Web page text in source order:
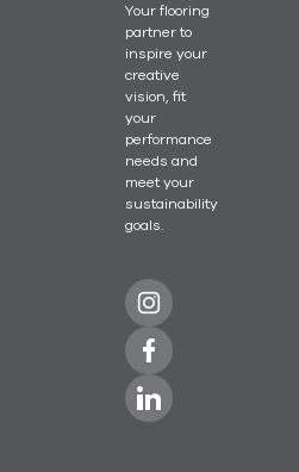
Your flooring
partner to
inspire your
creative
vision, fit
your
performance
needs and
meet your
sustainability
goals.